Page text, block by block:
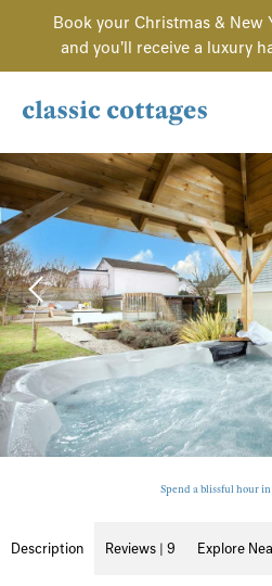
Book your Christmas & New
and you'll receive a luxury
Spend a blissful hour
Description Reviews | 9 Explore